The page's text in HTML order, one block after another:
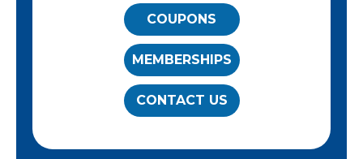
COUPONS
MEMBERSHIPS
CONTACT US